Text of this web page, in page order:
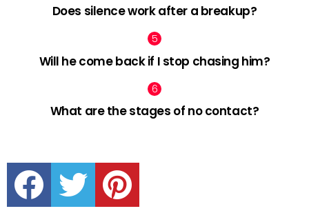
Does silence work after a breakup?
Will he come back if I stop chasing him?
What are the stages of no contact?
facebook twitter pinterest